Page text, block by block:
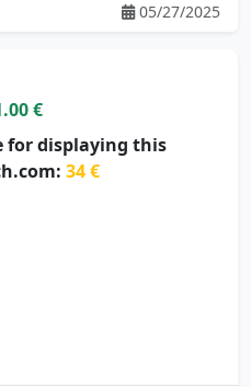
05/27/2025
€
for displaying this
34 €